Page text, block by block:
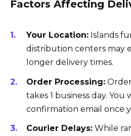
Factors Affecting
Your Location: Islands
distribution centers may
longer delivery times.
Order Processing:
takes 1 business day. You
confirmation email once
Courier Delays: While